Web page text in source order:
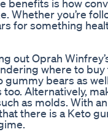
benefits is how
Whether you’re
for something
out Oprah
where to buy
bears as
Alternatively,
as molds. With
there is a Keto